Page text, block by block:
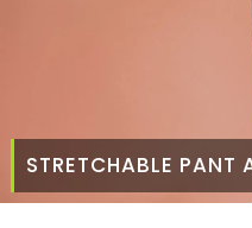
STRETCHABLE PANT